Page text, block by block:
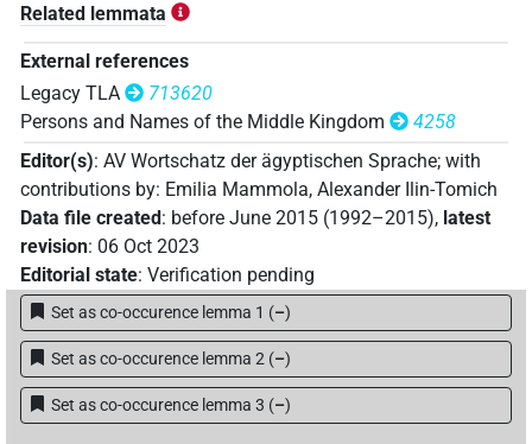
Related lemmata
External references
Legacy TLA
713620
Persons and Names of the Middle Kingdom
4258
Editor(s): AV Wortschatz der ägyptischen Sprache; with
contributions by: Emilia Mammola, Alexander Ilin-Tomich
Data file created: before June 2015 (1992–2015), latest
revision: 06 Oct 2023
Editorial state: Verification pending
Set as co-occurence lemma 1 (–)
Set as co-occurence lemma 2 (–)
Set as co-occurence lemma 3 (–)